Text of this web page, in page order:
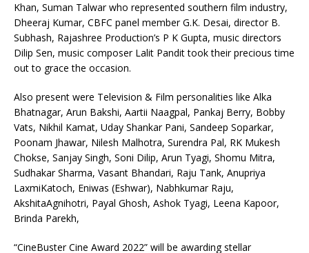
Khan, Suman Talwar who represented southern film industry,
Dheeraj Kumar, CBFC panel member G.K. Desai, director B.
Subhash, Rajashree Production’s P K Gupta, music directors
Dilip Sen, music composer Lalit Pandit took their precious time
out to grace the occasion.
Also present were Television & Film personalities like Alka
Bhatnagar, Arun Bakshi, Aartii Naagpal, Pankaj Berry, Bobby
Vats, Nikhil Kamat, Uday Shankar Pani, Sandeep Soparkar,
Poonam Jhawar, Nilesh Malhotra, Surendra Pal, RK Mukesh
Chokse, Sanjay Singh, Soni Dilip, Arun Tyagi, Shomu Mitra,
Sudhakar Sharma, Vasant Bhandari, Raju Tank, Anupriya
LaxmiKatoch, Eniwas (Eshwar), Nabhkumar Raju,
AkshitaAgnihotri, Payal Ghosh, Ashok Tyagi, Leena Kapoor,
Brinda Parekh,
“CineBuster Cine Award 2022” will be awarding stellar